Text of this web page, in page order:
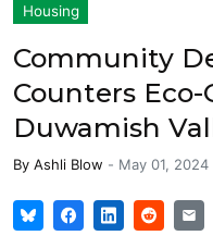
Housing
Community
Counters
Duwamish
By Ashli Blow - May 01, 2024